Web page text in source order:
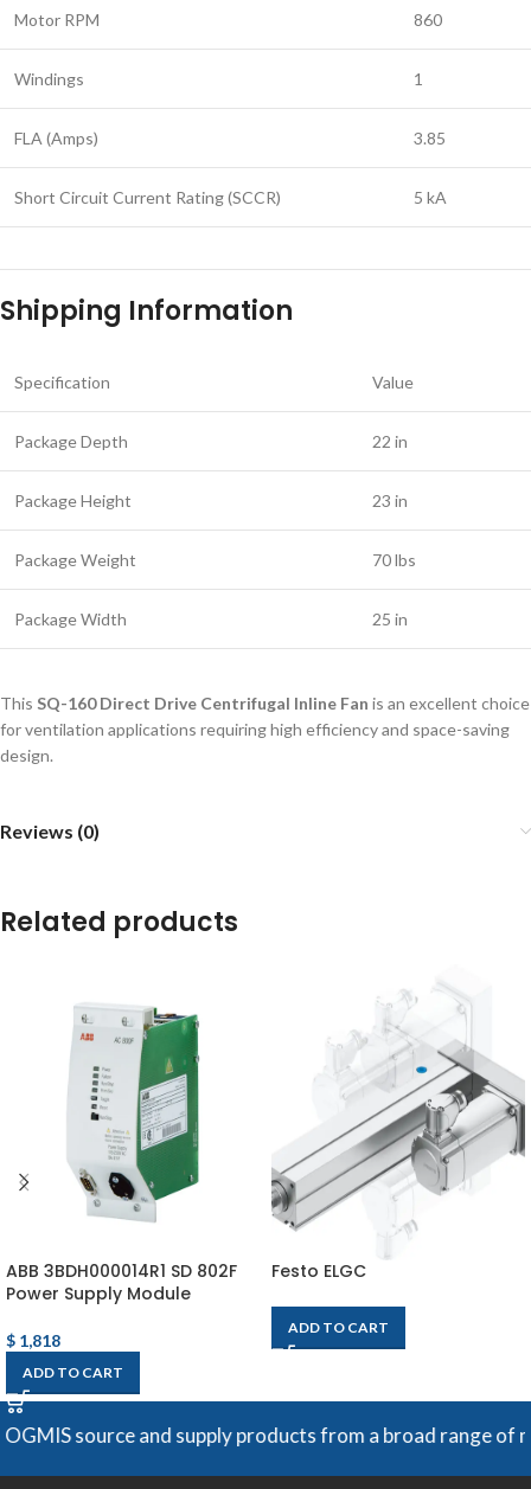
Motor RPM 860
Windings 1
FLA (Amps) 3.85
Short Circuit Current Rating (SCCR) 5 kA
Shipping Information
Specification Value
Package Depth 22 in
Package Height 23 in
Package Weight 70 lbs
Package Width 25 in
This SQ-160 Direct Drive Centrifugal Inline Fan is an excellent choice
for ventilation applications requiring high efficiency and space-saving
design.
Reviews (0)
Related products
ABB 3BDH000014R1 SD 802F
Power Supply Module
$ 1,818
ADD TO CART
Festo ELGC
ADD TO CART
source and supply products from a broad range of